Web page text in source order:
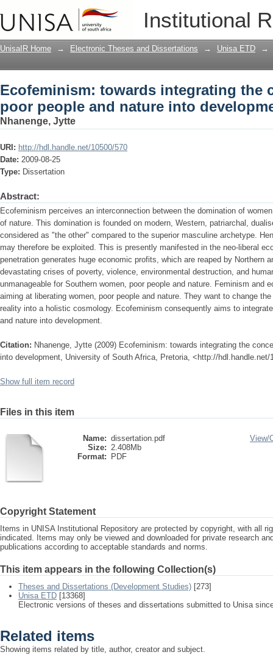
Institutional
Ecofeminism: towards integrating
into development
UnisaIR Home → Electronic Theses and Dissertations → Unisa ETD →
Ecofeminism: towards integrating the
poor people and nature into
Nhanenge, Jytte
URI: http://hdl.handle.net/10500/570
Date: 2009-08-25
Type: Dissertation
Abstract:
Ecofeminism perceives an interconnection between the domination of
of nature. This domination is founded on modern, Western, patriarchal,
considered as "the other" compared to the superior masculine archetype.
may therefore be exploited. This is presently manifested in the neo-liberal
penetration generates huge economic profits, which are reaped by Northern
devastating crises of poverty, violence, environmental destruction, and
unmanageable for Southern women, poor people and nature. Feminism and
aiming at liberating women, poor people and nature. They want to change
reality into a holistic cosmology. Ecofeminism consequently aims to
and nature into development.
Citation: Nhanenge, Jytte (2009) Ecofeminism: towards integrating the
into development, University of South Africa, Pretoria, <http://hdl.handle.net/
Show full item record
Files in this item
Name: dissertation.pdf
Size: 2.408Mb
Format:
PDF
View/
Copyright Statement
Items in UNISA Institutional Repository are protected by copyright, with all
indicated. Items may only be viewed and downloaded for private research
publications according to acceptable standards and norms.
This item appears in the following Collection(s)
Theses and Dissertations (Development Studies) [273]
Unisa ETD [13368]
Electronic versions of theses and dissertations submitted to Unisa
Related items
Showing items related by title, author, creator and subject.